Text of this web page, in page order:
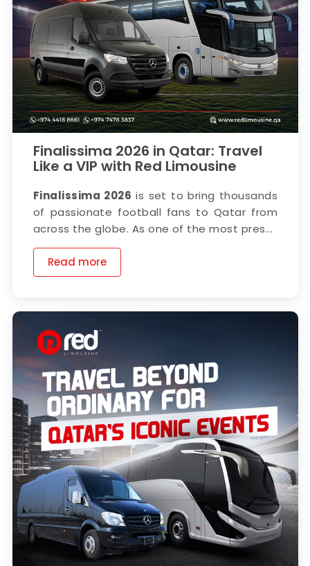
Finalissima 2026 in Qatar: Travel
Like a VIP with Red Limousine
Finalissima 2026 is set to bring thousands
of passionate football fans to Qatar from
across the globe. As one of the most pres...
Read more